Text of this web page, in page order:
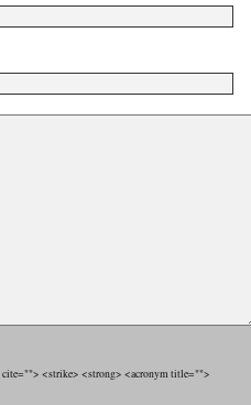
<strike> <strong> <acronym title="">